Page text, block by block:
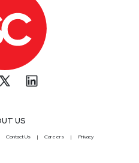
US
Contact Us Careers Privacy